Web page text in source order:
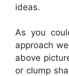
ideas.
As you
approach
above
or clump